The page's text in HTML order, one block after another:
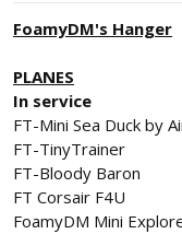
e
FoamyDM's Hanger
PLANES
In service
FT-Mini Sea Duck by
FT-TinyTrainer
FT-Bloody Baron
FT Corsair F4U
FoamyDM Mini